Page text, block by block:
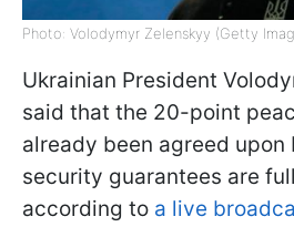
Photo: Volodymyr Zelenskyy (Getty
Ukrainian President
said that the 20-point
already been agreed upon
security guarantees are
according to a live